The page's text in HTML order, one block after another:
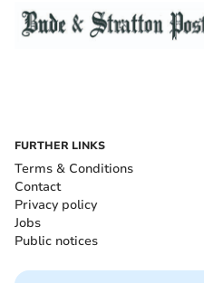
FURTHER LINKS
Terms & Conditions
Contact
Privacy policy
Jobs
Public notices